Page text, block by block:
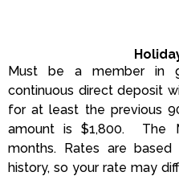
Must be a member in
continuous direct deposit
for at least the previous
amount is $1,800. The
months. Rates are
history, so your rate may